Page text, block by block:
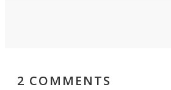
2 COMMENTS